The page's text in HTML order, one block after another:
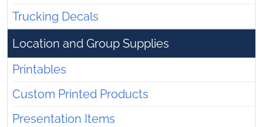
Trucking Decals
Location and Group Supplies
Printables
Custom Printed Products
Presentation Items